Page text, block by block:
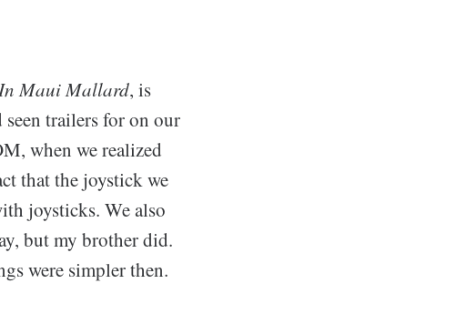
Maui Mallard, is
trailers for on our
when we realized
that the joystick we
joysticks. We also
but my brother did.
were simpler then.